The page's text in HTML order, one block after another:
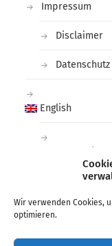
Wir verwenden Cookies,
optimieren.
Impressum
Disclaimer
Datenschutz
English